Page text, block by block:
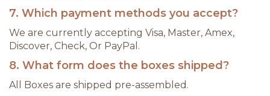
7. Which payment methods you accept?
We are currently accepting Visa, Master, Amex,
Discover, Check, Or PayPal.
8. What form does the boxes shipped?
All Boxes are shipped pre-assembled.